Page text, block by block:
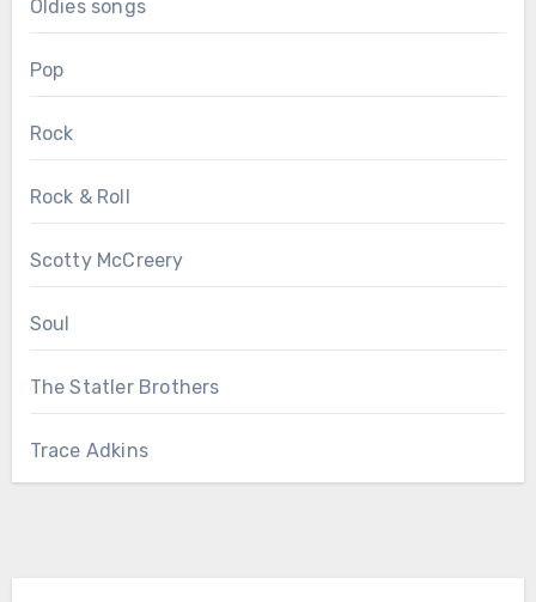
Oldies songs
Pop
Rock
Rock & Roll
Scotty McCreery
Soul
The Statler Brothers
Trace Adkins